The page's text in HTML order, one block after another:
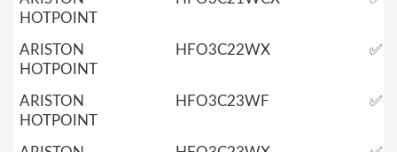
HOTPOINT
ARISTON
HOTPOINT
HFO3C22WX ✅
ARISTON
HOTPOINT
HFO3C23WF ✅